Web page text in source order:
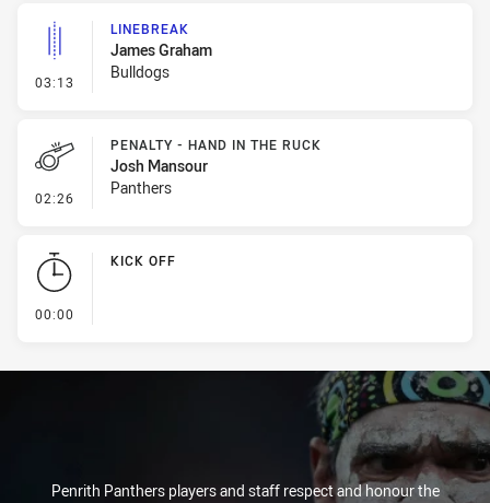
03:13 - Linebreak
LINEBREAK
James Graham
Bulldogs
02:26 - Penalty - Hand in the Ruck
PENALTY - HAND IN THE RUCK
Josh Mansour
Panthers
00:00
KICK OFF
Penrith Panthers players and staff respect and honour the